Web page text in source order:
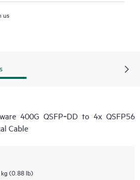
us
400G QSFP‑DD to 4x QSFP56
Cable
(0.88 lb)